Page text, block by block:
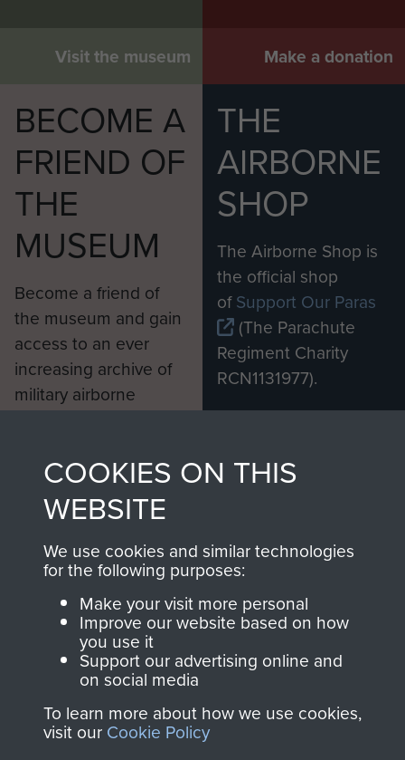
Visit the museum Make a donation
BECOME A
FRIEND OF
THE
MUSEUM
Become a friend of
the museum and gain
access to an ever
increasing archive of
military airborne
from 1946 to 2008.
These can be viewed
online and are fully
searchable.
Join us
THE
AIRBORNE
SHOP
The Airborne Shop is
the official shop
ofSupport Our Paras
(The Parachute
Regiment Charity
RCN1131977).
Profits from all sales
shop go directly
you make with us will
directly benefit The
Parachute Regiment
and Airborne Forces.
COOKIES ON THIS
WEBSITE
We use cookies and similar technologies
for the following purposes:
Make your visit more personal
Improve our website based on how
you use it
Support our advertising online and
on social media
To learn more about how we use cookies,
visit our Cookie Policy